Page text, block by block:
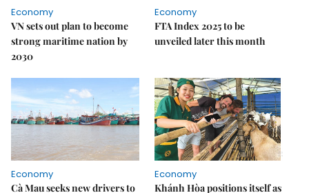
Economy
VN sets out plan to become
strong maritime nation by
2030
Economy
FTA Index 2025 to be
unveiled later this month
Economy
Cà Mau seeks new drivers to
Economy
Khánh Hòa positions itself as